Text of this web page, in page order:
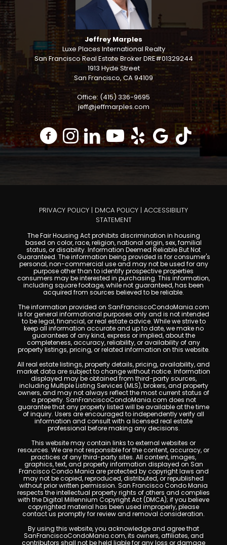
Jeffrey Marples
Luxe Places International Realty
San Francisco Real Estate Broker DRE#01329244
1913 Hyde Street
San Francisco, CA 94109
Office: (415) 336-9695
jeff@jeffmarples.com
PRIVACY POLICY | DMCA POLICY | ACCESSIBILITY
STATEMENT
The Fair Housing Act prohibits discrimination in housing
based on color, race, religion, national origin, sex, familial
status, or disability. Information Deemed Reliable But Not
Guaranteed. The information being provided is for consumer's
personal, non-commercial use and may not be used for any
purpose other than to identify prospective properties
consumers may be interested in purchasing. This information,
including square footage, while not guaranteed, has been
acquired from sources believed to be reliable.
The information provided on SanFranciscoCondoMania.com
is for general informational purposes only and is not intended
to be legal, financial, or real estate advice. While we strive to
keep all information accurate and up to date, we make no
guarantees of any kind, express or implied, about the
completeness, accuracy, reliability, or availability of any
property listings, pricing, or related information on this website.
All real estate listings, property details, pricing, availability, and
market data are subject to change without notice. Information
displayed may be obtained from third-party sources,
including Multiple Listing Services (MLS), brokers, and property
owners, and may not always reflect the most current status of
a property. SanFranciscoCondoMania.com does not
guarantee that any property listed will be available at the time
of inquiry. Users are encouraged to independently verify all
information and consult with a licensed real estate
professional before making any decisions.
This website may contain links to external websites or
resources. We are not responsible for the content, accuracy, or
practices of any third-party sites. All content, images,
graphics, text, and property information displayed on San
Francisco Condo Mania are protected by copyright laws and
may not be copied, reproduced, distributed, or republished
without prior written permission. San Francisco Condo Mania
respects the intellectual property rights of others and complies
with the Digital Millennium Copyright Act (DMCA); if you believe
copyrighted material has been used improperly, please
contact us promptly for review and removal consideration.
By using this website, you acknowledge and agree that
SanFranciscoCondoMania.com, its owners, affiliates, and
contributors shall not be held liable for any loss or damage